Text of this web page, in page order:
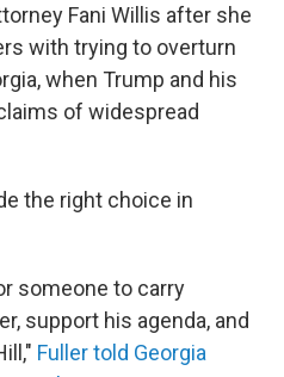
Fani Willis after she
with trying to overturn
when Trump and his
of widespread
the right choice in
someone to carry
support his agenda, and
Fuller told Georgia